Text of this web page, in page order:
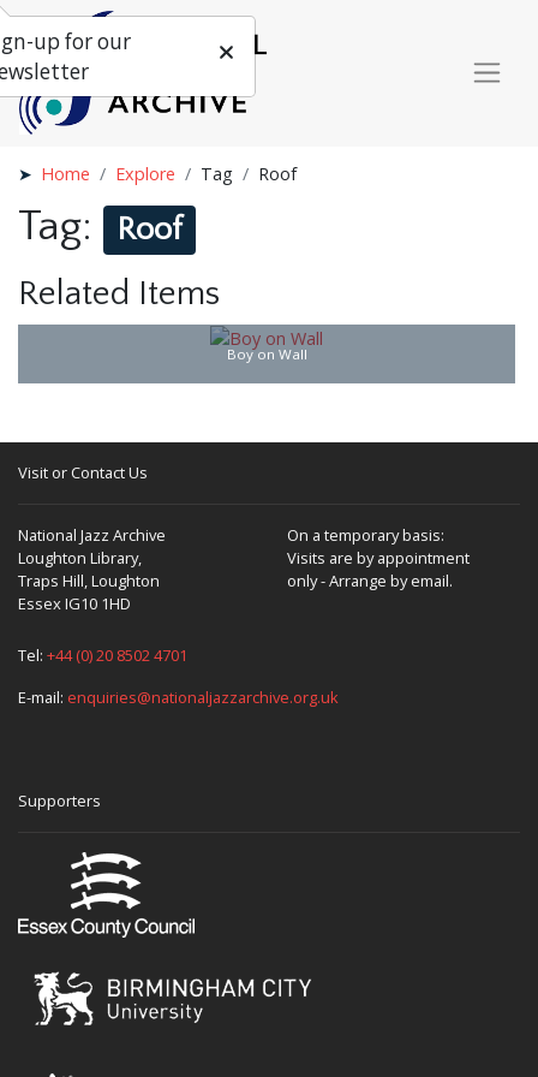
Home Explore Tag Roof
Tag: Roof
Related Items
Boy on Wall
Visit or Contact Us
National Jazz Archive
Loughton Library,
Traps Hill, Loughton
Essex IG10 1HD
On a temporary basis:
Visits are by appointment
only - Arrange by email.
Tel: +44 (0) 20 8502 4701
E-mail: enquiries@nationaljazzarchive.org.uk
Supporters
up for our